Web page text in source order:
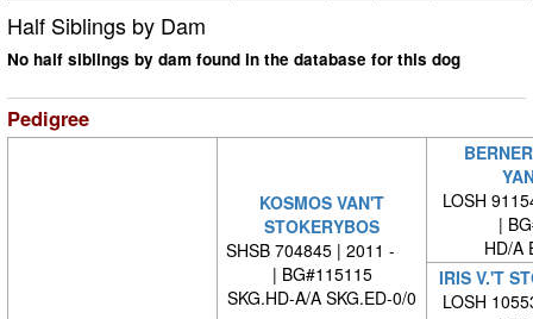
Half Siblings by Dam
No half siblings by dam found in the database for this dog
Pedigree
KOSMOS VAN'T
STOKERYBOS
SHSB 704845 | 2011 -
| BG#115115
SKG.HD-A/A SKG.ED-0/0
LOSH
|
HD/A
IRIS V.'T
LOSH